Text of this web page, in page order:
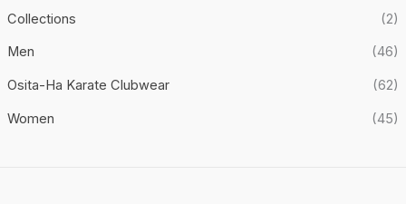
Collections (2)
Men (46)
Osita-Ha Karate Clubwear (62)
Women (45)